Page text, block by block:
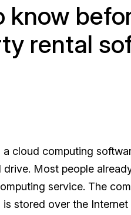
know
rental
cloud computing
Most people
service. The
stored over the